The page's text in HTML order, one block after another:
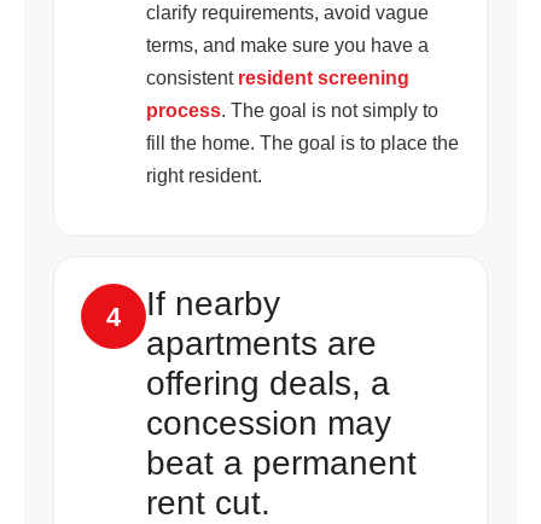
clarify requirements, avoid vague
terms, and make sure you have a
consistent resident screening
process. The goal is not simply to
fill the home. The goal is to place the
right resident.
4
If nearby
apartments are
offering deals, a
concession may
beat a permanent
rent cut.